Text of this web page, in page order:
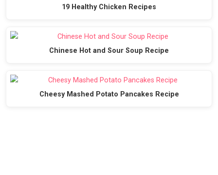
19 Healthy Chicken Recipes
Chinese Hot and Sour Soup Recipe
Cheesy Mashed Potato Pancakes Recipe